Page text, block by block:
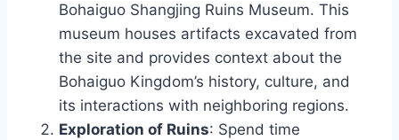
Bohaiguo Shangjing Ruins Museum. This
museum houses artifacts excavated from
the site and provides context about the
Bohaiguo Kingdom’s history, culture, and
its interactions with neighboring regions.
Exploration of Ruins: Spend time